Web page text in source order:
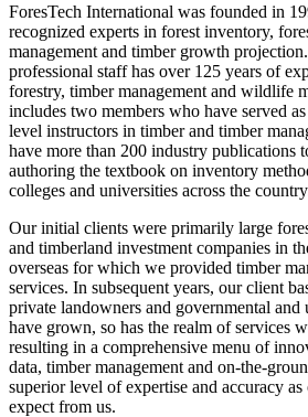
ForesTech International was founded in
recognized experts in forest inventory,
management and timber growth
professional staff has over 125 years of
forestry, timber management and wildlife
includes two members who have served
level instructors in timber and timber
have more than 200 industry publications
authoring the textbook on inventory
colleges and universities across the
Our initial clients were primarily large
and timberland investment companies in
overseas for which we provided timber
services. In subsequent years, our client
private landowners and governmental
have grown, so has the realm of services
resulting in a comprehensive menu of
data, timber management and on-the-
superior level of expertise and accuracy
expect from us.